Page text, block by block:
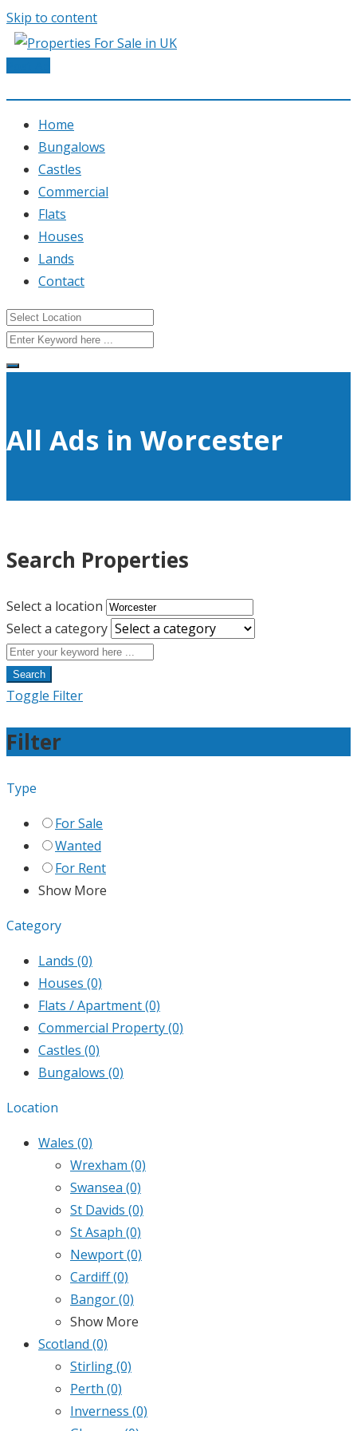
Skip to content
Home
Bungalows
Castles
Commercial
Flats
Houses
Lands
Contact
All Ads in Worcester
Search Properties
Select a location
Select a category
Search
Toggle Filter
Filter
Type
For Sale
Wanted
For Rent
Show More
Category
Lands (0)
Houses (0)
Flats / Apartment(0)
Commercial Property(0)
Castles (0)
Bungalows (0)
Location
Wales (0)
Wrexham (0)
Swansea (0)
St Davids (0)
St Asaph (0)
Newport(0)
Cardiff(0)
Bangor(0)
Show More
Scotland (0)
Stirling(0)
Perth (0)
Inverness (0)